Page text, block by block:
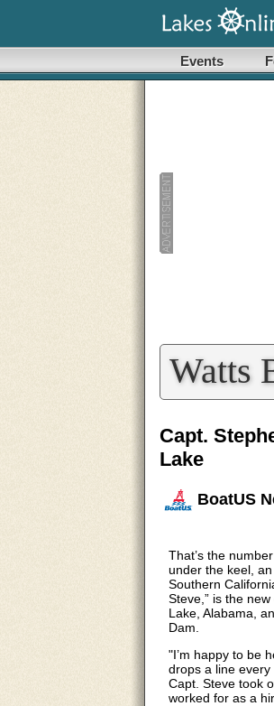
Events
Watts
Capt.
Lake
BoatUS
That’s the
under the keel,
Southern
Steve,” is the
Lake, Alabama,
Dam.
"I’m happy to be
drops a line
Capt. Steve took
worked for as a